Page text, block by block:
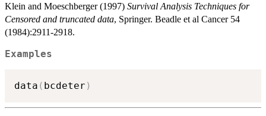
Klein and Moeschberger (1997) Survival Analysis Techniques for
Censored and truncated data, Springer. Beadle et al Cancer 54
(1984):2911-2918.
Examples
data ( bcdeter )